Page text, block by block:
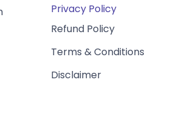
Privacy Policy
Refund Policy
Terms & Conditions
Disclaimer